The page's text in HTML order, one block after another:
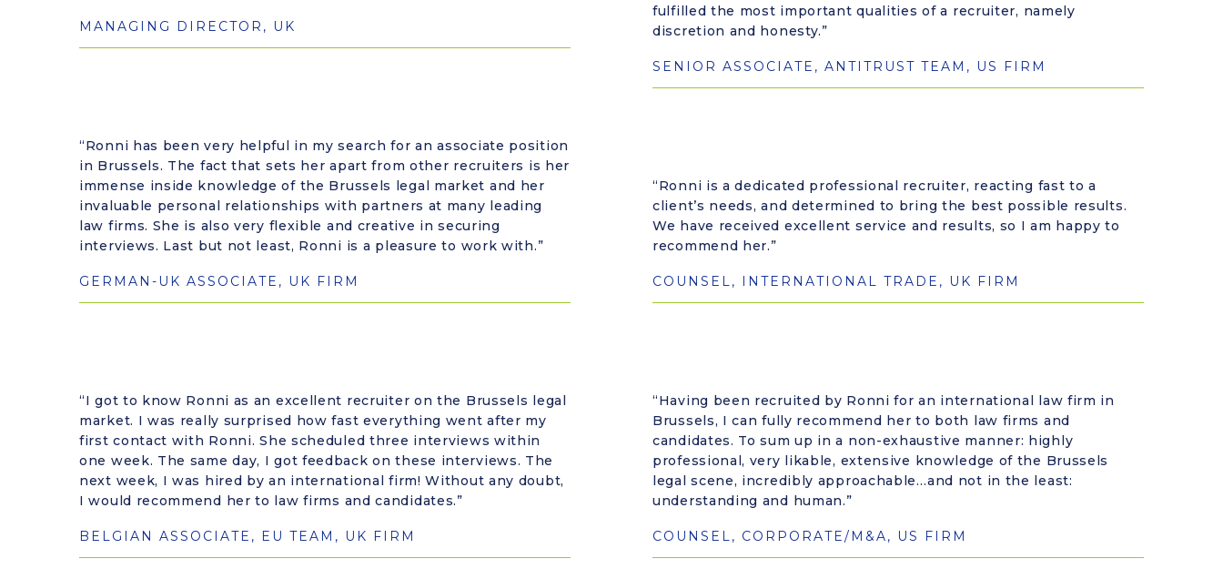
MANAGING DIRECTOR, UK
fulfilled the most important qualities of a recruiter, namely
discretion and honesty.”
SENIOR ASSOCIATE, ANTITRUST TEAM, US FIRM
“Ronni has been very helpful in my search for an associate position
in Brussels. The fact that sets her apart from other recruiters is her
immense inside knowledge of the Brussels legal market and her
invaluable personal relationships with partners at many leading
law firms. She is also very flexible and creative in securing
interviews. Last but not least, Ronni is a pleasure to work with.”
GERMAN-UK ASSOCIATE, UK FIRM
“Ronni is a dedicated professional recruiter, reacting fast to a
client’s needs, and determined to bring the best possible results.
We have received excellent service and results, so I am happy to
recommend her.”
COUNSEL, INTERNATIONAL TRADE, UK FIRM
“I got to know Ronni as an excellent recruiter on the Brussels legal
market. I was really surprised how fast everything went after my
first contact with Ronni. She scheduled three interviews within
one week. The same day, I got feedback on these interviews. The
next week, I was hired by an international firm! Without any doubt,
I would recommend her to law firms and candidates.”
BELGIAN ASSOCIATE, EU TEAM, UK FIRM
“Having been recruited by Ronni for an international law firm in
Brussels, I can fully recommend her to both law firms and
candidates. To sum up in a non-exhaustive manner: highly
professional, very likable, extensive knowledge of the Brussels
legal scene, incredibly approachable…and not in the least:
understanding and human.”
COUNSEL, CORPORATE/M&A, US FIRM